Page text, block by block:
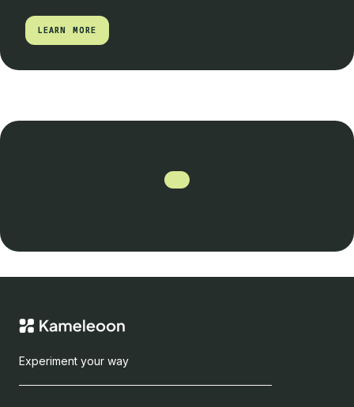
LEARN MORE
LEARN MORE
Experiment your way